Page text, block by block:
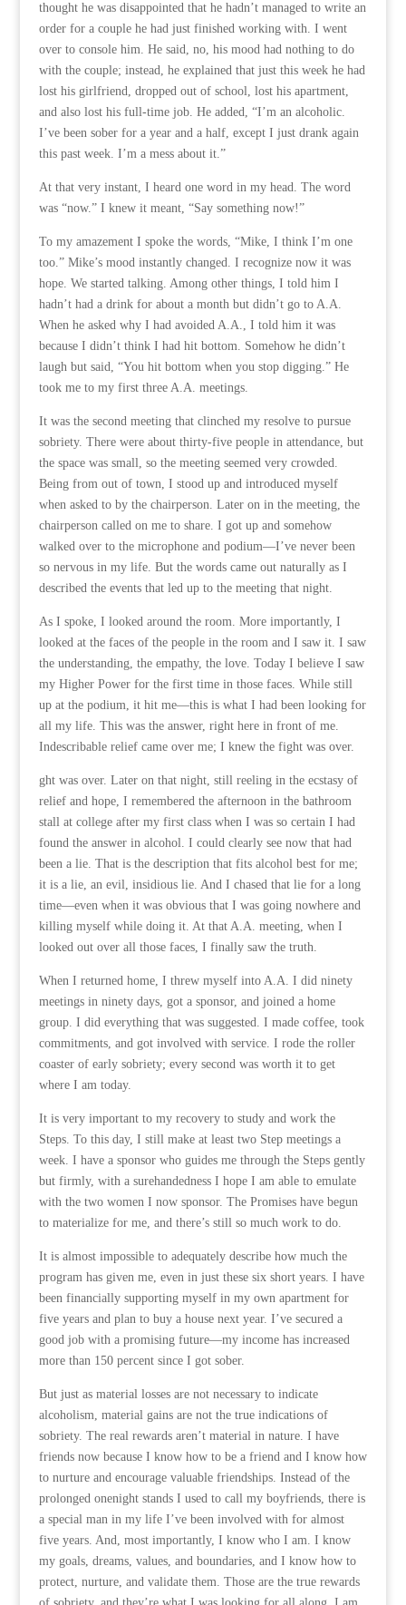
thought he was disappointed that he hadn’t managed to write an
order for a couple he had just finished working with. I went
over to console him. He said, no, his mood had nothing to do
with the couple; instead, he explained that just this week he had
lost his girlfriend, dropped out of school, lost his apartment,
and also lost his full-time job. He added, “I’m an alcoholic.
I’ve been sober for a year and a half, except I just drank again
this past week. I’m a mess about it.”
At that very instant, I heard one word in my head. The word
was “now.” I knew it meant, “Say something now!”
To my amazement I spoke the words, “Mike, I think I’m one
too.” Mike’s mood instantly changed. I recognize now it was
hope. We started talking. Among other things, I told him I
hadn’t had a drink for about a month but didn’t go to A.A.
When he asked why I had avoided A.A., I told him it was
because I didn’t think I had hit bottom. Somehow he didn’t
laugh but said, “You hit bottom when you stop digging.” He
took me to my first three A.A. meetings.
It was the second meeting that clinched my resolve to pursue
sobriety. There were about thirty-five people in attendance, but
the space was small, so the meeting seemed very crowded.
Being from out of town, I stood up and introduced myself
when asked to by the chairperson. Later on in the meeting, the
chairperson called on me to share. I got up and somehow
walked over to the microphone and podium—I’ve never been
so nervous in my life. But the words came out naturally as I
described the events that led up to the meeting that night.
As I spoke, I looked around the room. More importantly, I
looked at the faces of the people in the room and I saw it. I saw
the understanding, the empathy, the love. Today I believe I saw
my Higher Power for the first time in those faces. While still
up at the podium, it hit me—this is what I had been looking for
all my life. This was the answer, right here in front of me.
Indescribable relief came over me; I knew the fight was over.
ght was over. Later on that night, still reeling in the ecstasy of
relief and hope, I remembered the afternoon in the bathroom
stall at college after my first class when I was so certain I had
found the answer in alcohol. I could clearly see now that had
been a lie. That is the description that fits alcohol best for me;
it is a lie, an evil, insidious lie. And I chased that lie for a long
time—even when it was obvious that I was going nowhere and
killing myself while doing it. At that A.A. meeting, when I
looked out over all those faces, I finally saw the truth.
When I returned home, I threw myself into A.A. I did ninety
meetings in ninety days, got a sponsor, and joined a home
group. I did everything that was suggested. I made coffee, took
commitments, and got involved with service. I rode the roller
coaster of early sobriety; every second was worth it to get
where I am today.
It is very important to my recovery to study and work the
Steps. To this day, I still make at least two Step meetings a
week. I have a sponsor who guides me through the Steps gently
but firmly, with a surehandedness I hope I am able to emulate
with the two women I now sponsor. The Promises have begun
to materialize for me, and there’s still so much work to do.
It is almost impossible to adequately describe how much the
program has given me, even in just these six short years. I have
been financially supporting myself in my own apartment for
five years and plan to buy a house next year. I’ve secured a
good job with a promising future—my income has increased
more than 150 percent since I got sober.
But just as material losses are not necessary to indicate
alcoholism, material gains are not the true indications of
sobriety. The real rewards aren’t material in nature. I have
friends now because I know how to be a friend and I know how
to nurture and encourage valuable friendships. Instead of the
prolonged onenight stands I used to call my boyfriends, there is
a special man in my life I’ve been involved with for almost
five years. And, most importantly, I know who I am. I know
my goals, dreams, values, and boundaries, and I know how to
protect, nurture, and validate them. Those are the true rewards